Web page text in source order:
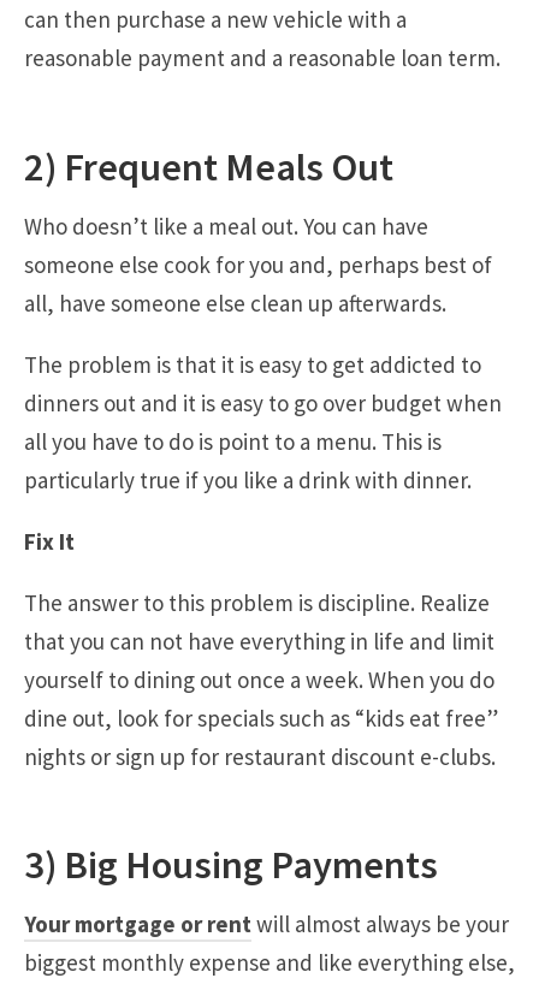
can then purchase a new vehicle with a
reasonable payment and a reasonable loan term.
2) Frequent Meals Out
Who doesn’t like a meal out. You can have
someone else cook for you and, perhaps best of
all, have someone else clean up afterwards.
The problem is that it is easy to get addicted to
dinners out and it is easy to go over budget when
all you have to do is point to a menu. This is
particularly true if you like a drink with dinner.
Fix It
The answer to this problem is discipline. Realize
that you can not have everything in life and limit
yourself to dining out once a week. When you do
dine out, look for specials such as “kids eat free”
nights or sign up for restaurant discount e-clubs.
3) Big Housing Payments
Your mortgage or rentwill almost always be your
biggest monthly expense and like everything else,